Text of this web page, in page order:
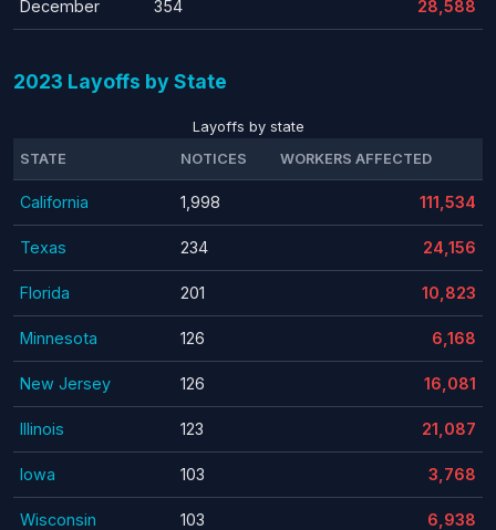
December 354 28,588
2023 Layoffs by State
Layoffs by state
STATE
NOTICES WORKERS AFFECTED
California 1,998 111,534
Texas 234 24,156
Florida 201 10,823
Minnesota 126 6,168
New Jersey 126 16,081
Illinois 123 21,087
Iowa 103 3,768
Wisconsin 103 6,938